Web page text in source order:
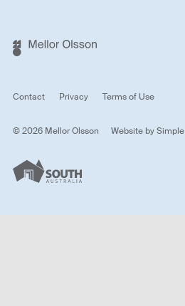
Contact Privacy Terms of Use
© 2026 Mellor Olsson Website bySimple